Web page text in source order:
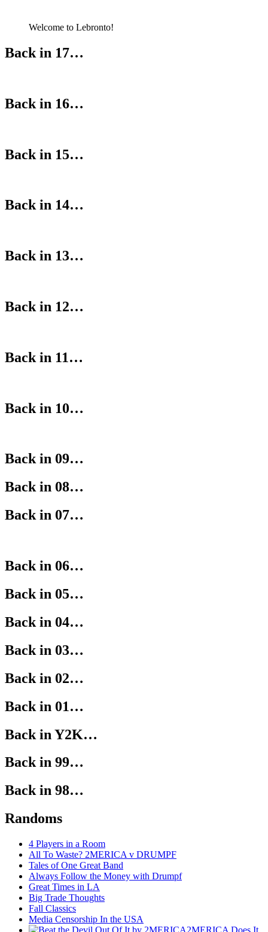
Welcome to Lebronto!
Back in 17…
Back in 16…
Back in 15…
Back in 14…
Back in 13…
Back in 12…
Back in 11…
Back in 10…
Back in 09…
Back in 08…
Back in 07…
Back in 06…
Back in 05…
Back in 04…
Back in 03…
Back in 02…
Back in 01…
Back in Y2K…
Back in 99…
Back in 98…
Randoms
4 Players in a Room
All To Waste? 2MERICA v DRUMPF
Tales of One Great Band
Always Follow the Money with Drumpf
Great Times in LA
Big Trade Thoughts
Fall Classics
Media Censorship In the USA